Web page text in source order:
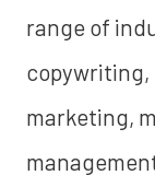
range of
copywriting,
marketing,